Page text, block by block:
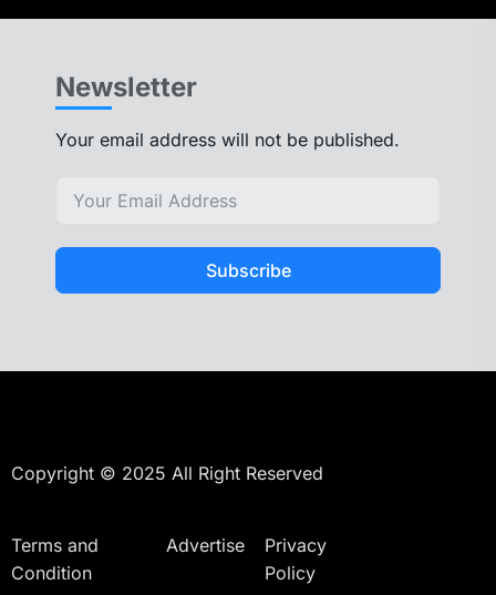
Newsletter
Your email address will not be published.
Subscribe
Copyright © 2025 All Right Reserved
Terms and
Condition
Advertise
Privacy
Policy